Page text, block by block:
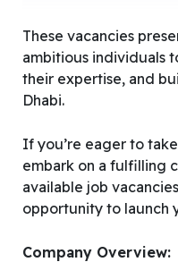
These vacancies
ambitious individuals
their expertise, and
Dhabi.
If you’re eager to
embark on a fulfilling
available job
opportunity to launch
Company Overview: